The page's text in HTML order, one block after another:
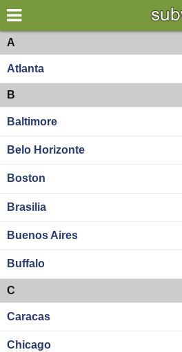
×
World Americas
my location
what's new
A
Atlanta
B
Baltimore
Belo Horizonte
Boston
Brasilia
Buenos Aires
Buffalo
C
Caracas
Chicago